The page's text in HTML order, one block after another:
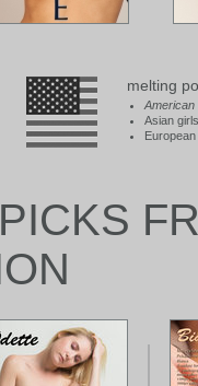
melting
American
Asian girls